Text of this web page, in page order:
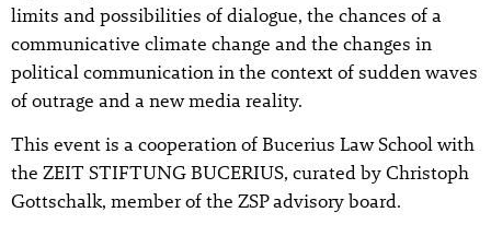
limits and possibilities of dialogue, the chances of a
communicative climate change and the changes in
political communication in the context of sudden waves
of outrage and a new media reality.
This event is a cooperation of Bucerius Law School with
the ZEIT STIFTUNG BUCERIUS, curated by Christoph
Gottschalk, member of the ZSP advisory board.